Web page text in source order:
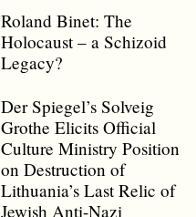
Roland Binet: The
Holocaust – a Schizoid
Legacy?
Der Spiegel’s Solveig
Grothe Elicits Official
Culture Ministry Position
on Destruction of
Lithuania’s Last Relic of
Jewish Anti-Nazi